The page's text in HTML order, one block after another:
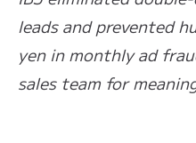
leads and prevented
yen in monthly ad
sales team for